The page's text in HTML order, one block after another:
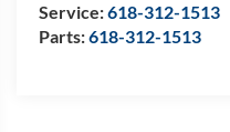
Service:618-312-1513
Parts:618-312-1513